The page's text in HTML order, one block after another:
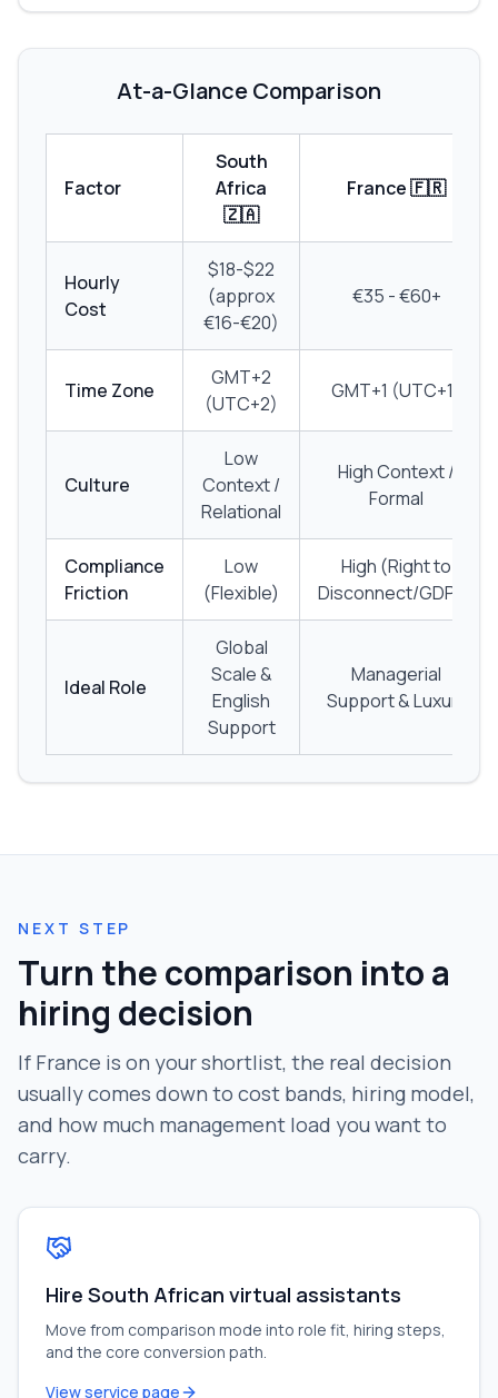
At-a-Glance Comparison
Factor
South
Africa
🇿🇦
France 🇫🇷
Hourly
Cost
$18-$22
(approx
€16-€20)
€35 - €60+
Time Zone
GMT+2
(UTC+2)
GMT+1 (UTC+1)
Culture
Low
Context /
Relational
High Context /
Formal
Compliance
Friction
Low
(Flexible)
High (Right to
Disconnect/GDPR)
Ideal Role
Global
Scale &
English
Support
Managerial
Support & Luxury
NEXT STEP
Turn the comparison into a
hiring decision
If France is on your shortlist, the real decision
usually comes down to cost bands, hiring model,
and how much management load you want to
carry.
Hire South African virtual assistants
Move from comparison mode into role fit, hiring steps,
and the core conversion path.
View service page